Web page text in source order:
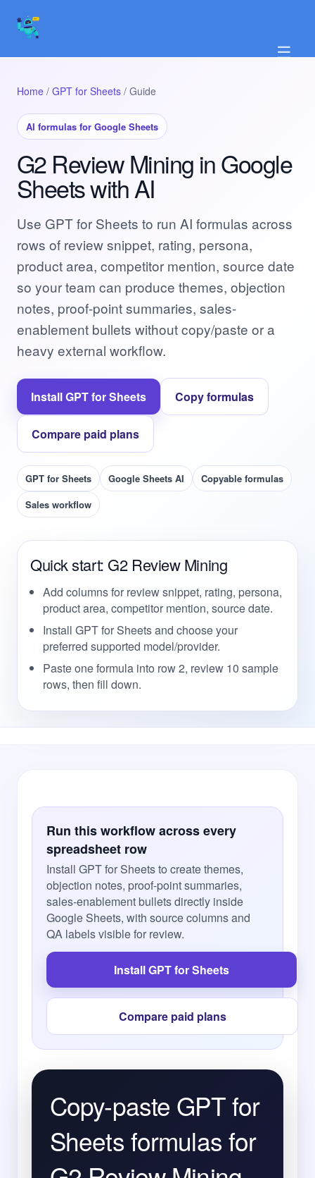
☰
Home / GPT for Sheets / Guide
AI formulas for Google Sheets
G2 Review Mining in Google
Sheets with AI
Use GPT for Sheets to run AI formulas across
rows of review snippet, rating, persona,
product area, competitor mention, source date
so your team can produce themes, objection
notes, proof-point summaries, sales-
enablement bullets without copy/paste or a
heavy external workflow.
Install GPT for Sheets Copy formulas
Compare paid plans
GPT for Sheets Google Sheets AI
Copyable formulas
Sales workflow
Quick start: G2 Review Mining
Add columns for review snippet, rating, persona,
product area, competitor mention, source date.
Install GPT for Sheets and choose your
preferred supported model/provider.
Paste one formula into row 2, review 10 sample
rows, then fill down.
Run this workflow across every
spreadsheet row
Install GPT for Sheets to create themes,
objection notes, proof-point summaries,
sales-enablement bullets directly inside
Google Sheets, with source columns and
QA labels visible for review.
Install GPT for Sheets
Compare paid plans
Copy-paste GPT for
Sheets formulas for